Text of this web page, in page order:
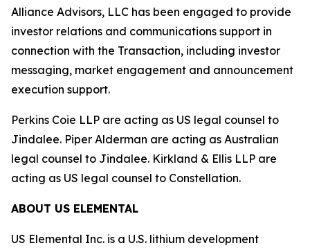
Alliance Advisors, LLC has been engaged to provide
investor relations and communications support in
connection with the Transaction, including investor
messaging, market engagement and announcement
execution support.
Perkins Coie LLP are acting as US legal counsel to
Jindalee. Piper Alderman are acting as Australian
legal counsel to Jindalee. Kirkland & Ellis LLP are
acting as US legal counsel to Constellation.
ABOUT US ELEMENTAL
US Elemental Inc. is a U.S. lithium development